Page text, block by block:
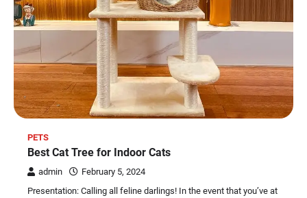
PETS
Best Cat Tree for Indoor Cats
admin
February 5, 2024
Presentation: Calling all feline darlings! In the event that you’ve at